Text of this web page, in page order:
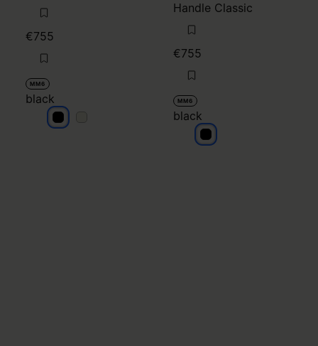
€755
MM6
black
black
Handle Classic
€755
MM6
black
black